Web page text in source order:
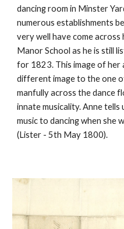
dancing room in Minster
numerous establishments
very well have come across
Manor School as he is still
for 1823. This image of her
different image to the one
manfully across the dance
innate musicality. Anne
music to dancing when she
(Lister - 5th May 1800).